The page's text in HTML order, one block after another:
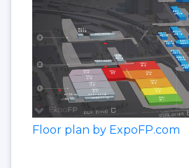
Floor plan by ExpoFP.com